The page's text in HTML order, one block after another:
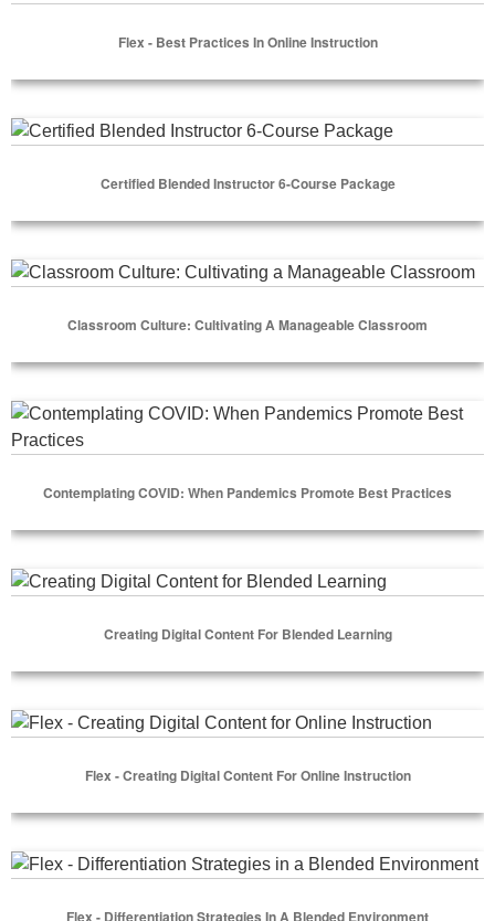
Flex - Best Practices In Online Instruction
Certified Blended Instructor 6-Course Package
Certified Blended Instructor 6-Course Package
Classroom Culture: Cultivating a Manageable Classroom
Classroom Culture: Cultivating A Manageable Classroom
Contemplating COVID: When Pandemics Promote Best
Contemplating COVID: When Pandemics Promote Best Practices
Creating Digital Content for Blended Learning
Creating Digital Content For Blended Learning
Flex - Creating Digital Content for Online Instruction
Flex - Creating Digital Content For Online Instruction
Flex - Differentiation Strategies in a Blended Environment
Flex - Differentiation Strategies In A Blended Environment